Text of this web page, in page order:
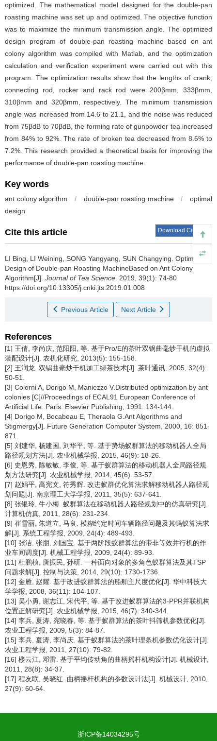
optimized. The mathematical model designed for the double-pan
roasting machine was set up and optimized. The objective function
was to maximize the minimum transmission angle. The optimized
design program of double-pan roasting machine based on ant
colony algorithm was compiled with Matlab, and the optimization
calculation and verification experiment were carried out with this
program. The optimization results show that the lengths of crank,
connecting rod, rocker and rack rod were 200βmm, 333βmm,
310βmm and 320βmm, respectively. The minimum transmission
angle was increased from 14.6 to 21.1, and the noise was reduced
from 75βdB to 70βdB, the forming rate of gunpowder tea increased
from 84% to 92%. The rate of broken tea decreased from 8.6% to
7.2%. This research provided a theoretical basis for improving the
performance of double-pan roasting machine.
Key words
ant colony algorithm / double-pan roasting machine /
optimal
design
Cite this article Download Citations
LI Bing, LI Weining, SONG Yangyang, SUN Changying. Optimal
Design of Double-pan Roasting MachineBased on Ant Colony
Algorithm[J]. Journal of Tea Science . 2019, 39(1): 74-80
https://doi.org/10.13305/j.cnki.jts.2019.01.008
Previous Article Next Article
References
[1] 王倩, 李尚庆, 范阳阳, 等. 基于Pro/E的茶叶双锅曲毫炒干机的虚拟
装配设计[J]. 农机化研究, 2013(5): 155-158.
[2] 王润龙. 双锅曲毫炒干机加工绿茶技术[J]. 茶叶通讯, 2005, 32(4):
50-51.
[3] Colorni A, Dorigo M, Maniezzo V.Distributed optimization by ant
colonies [C]//Proceedings of ECAL91 European Conference of
Artificial Life. Paris: Elsevier Publishing, 1991: 134-144.
[4] Dorigo M, Bocabeau E, Theraola G.Ant Algorithms and
Stigmergy[J]. Future Generation Computer System, 2000, 16: 851-
871.
[5] 刘建华, 杨建国, 刘华平, 等. 基于势场蚁群算法的移动机器人全局
路径规划方法[J]. 农业机械学报, 2015, 46(9): 18-26.
[6] 史恩秀, 陈敏敏, 李俊, 等. 基于蚁群算法的移动机器人全局路径规
划方法研究[J]. 农业机械学报, 2014, 45(6): 53-57.
[7] 赵娟平, 高宪文, 符秀辉. 改进蚁群优化算法求解移动机器人路径规
划问题[J]. 南京理工大学学报, 2011, 35(5): 637-641.
[8] 张银玲, 牛小梅. 蚁群算法在移动机器人路径规划中的仿真研究[J].
计算机仿真, 2011, 28(6): 231-234.
[9] 崔雪丽, 朱道立, 马良. 模糊约定时间车辆路径问题及其蚂蚁算法求
解[J]. 系统工程学报, 2009, 24(4): 489-493.
[10] 张洁, 张朋, 刘国宝. 基于两阶段蚁群算法的带非等效并行机的作
业车间调度[J]. 机械工程学报, 2009, 24(4): 89-93.
[11] 杜鹏桢, 唐振民, 孙研. 一种面向对象的多角色蚁群算法及其TSP
问题求解[J]. 控制与决策, 2014, 29(10): 1730-1736.
[12] 金雁, 赵耀. 基于改进蚁群算法的船舶主尺度优化[J]. 华中科技大
学学报, 2008, 36(11): 104-107.
[13] 吴小勇, 谢志江, 宋代平, 等. 基于改进蚁群算法的3-PPR并联机构
位置正解研究[J]. 农业机械学报, 2015, 46(7): 340-344.
[14] 李兵, 夏涛, 宛晓春, 等. 基于蚁群算法的茶叶抖筛机参数优化[J].
农业工程学报, 2009, 5(3): 84-87.
[15] 李兵, 夏涛, 李尚庆. 基于蚁群算法的茶叶理条机参数优化设计[J].
农业工程学报, 2011, 27(10): 79-82.
[16] 楼云江, 邓雷. 基于平均传动角的曲柄摇杆机构设计[J]. 机械设计,
2011, 28(8): 34-37.
[17] 程友联, 吴晓红. 曲柄摇杆机构的参数设计法[J]. 机械设计, 2010,
27(9): 60-64.
浙ICP备14034295号